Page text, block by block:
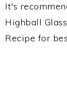
It's
Highball
Recipe for